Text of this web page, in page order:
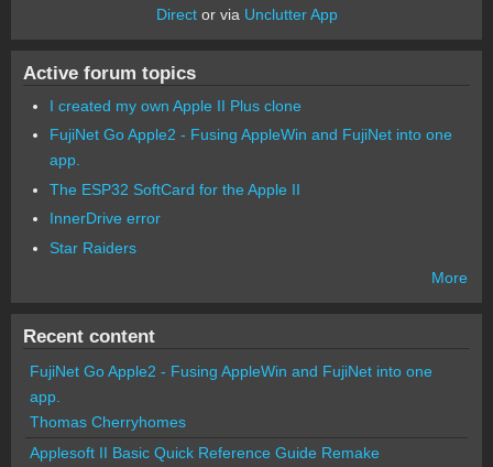
Director via Unclutter App
Active forum topics
I created my own Apple II Plus clone
FujiNet Go Apple2 - Fusing AppleWin and FujiNet into one
app.
The ESP32 SoftCard for the Apple II
InnerDrive error
Star Raiders
More
Recent content
FujiNet Go Apple2 - Fusing AppleWin and FujiNet into one
app.
Thomas Cherryhomes
Applesoft II Basic Quick Reference Guide Remake